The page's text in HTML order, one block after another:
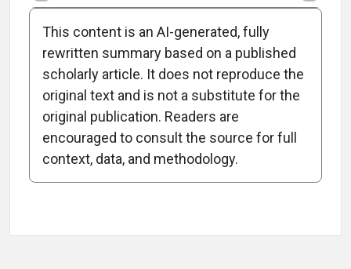
Attribution Notice
This content is an AI-generated, fully
rewritten summary based on a published
scholarly article. It does not reproduce the
original text and is not a substitute for the
original publication. Readers are
encouraged to consult the source for full
context, data, and methodology.